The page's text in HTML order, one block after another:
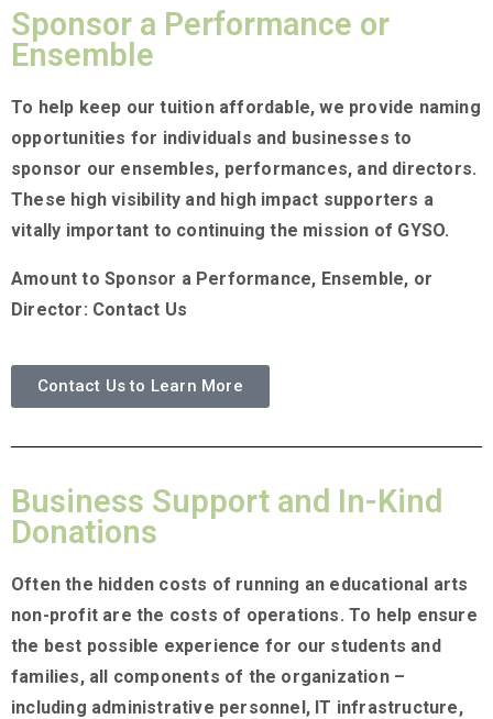
Sponsor a Performance or
Ensemble
To help keep our tuition affordable, we provide naming
opportunities for individuals and businesses to
sponsor our ensembles, performances, and directors.
These high visibility and high impact supporters a
vitally important to continuing the mission of GYSO.
Amount to Sponsor a Performance, Ensemble, or
Director: Contact Us
Contact Us to Learn More
Business Support and In-Kind
Donations
Often the hidden costs of running an educational arts
non-profit are the costs of operations. To help ensure
the best possible experience for our students and
families, all components of the organization –
including administrative personnel, IT infrastructure,